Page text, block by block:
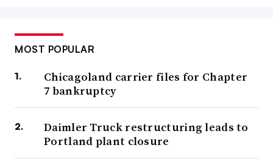
MOST POPULAR
Chicagoland carrier files for Chapter
7 bankruptcy
Daimler Truck restructuring leads to
Portland plant closure